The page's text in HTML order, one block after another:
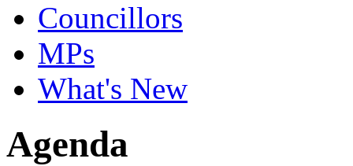
Councillors
MPs
What's New
Agenda